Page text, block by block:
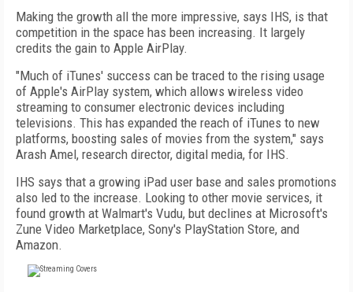
Making the growth all the more impressive, says IHS, is that
competition in the space has been increasing. It largely
credits the gain to Apple AirPlay.
"Much of iTunes' success can be traced to the rising usage
of Apple's AirPlay system, which allows wireless video
streaming to consumer electronic devices including
televisions. This has expanded the reach of iTunes to new
platforms, boosting sales of movies from the system," says
Arash Amel, research director, digital media, for IHS.
IHS says that a growing iPad user base and sales promotions
also led to the increase. Looking to other movie services, it
found growth at Walmart's Vudu, but declines at Microsoft's
Zune Video Marketplace, Sony's PlayStation Store, and
Amazon.